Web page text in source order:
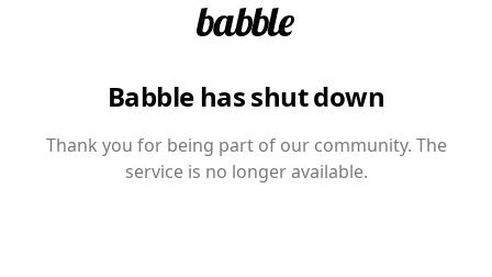
Babble has shut down
Thank you for being part of our community. The
service is no longer available.